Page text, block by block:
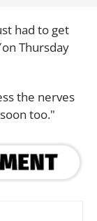
had to get
on Thursday
the nerves
too."